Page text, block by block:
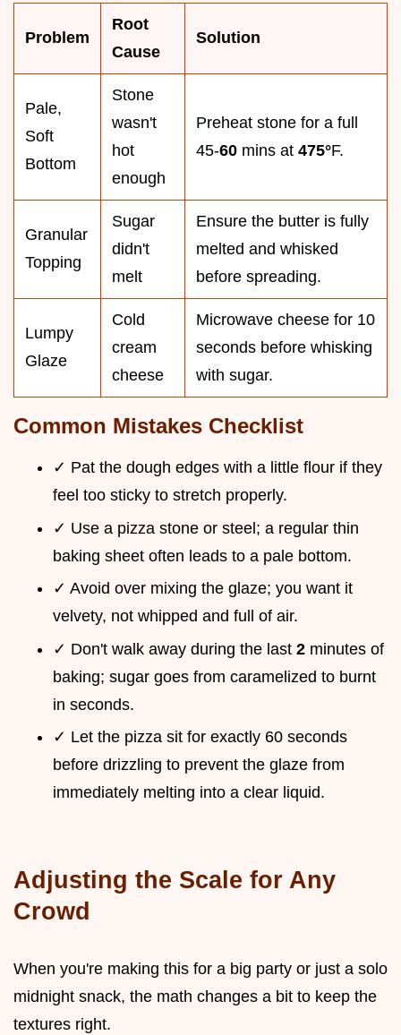
Problem
Root
Cause
Solution
Pale,
Soft
Bottom
Stone
wasn't
hot
enough
Preheat stone for a full
45-60 mins at 475°F.
Granular
Topping
Sugar
didn't
melt
Ensure the butter is fully
melted and whisked
before spreading.
Lumpy
Glaze
Cold
cream
cheese
Microwave cheese for 10
seconds before whisking
with sugar.
Common Mistakes Checklist
✓ Pat the dough edges with a little flour if they
feel too sticky to stretch properly.
✓ Use a pizza stone or steel; a regular thin
baking sheet often leads to a pale bottom.
✓ Avoid over mixing the glaze; you want it
velvety, not whipped and full of air.
✓ Don't walk away during the last 2 minutes of
baking; sugar goes from caramelized to burnt
in seconds.
✓ Let the pizza sit for exactly 60 seconds
before drizzling to prevent the glaze from
immediately melting into a clear liquid.
Adjusting the Scale for Any
Crowd
When you're making this for a big party or just a solo
midnight snack, the math changes a bit to keep the
textures right.